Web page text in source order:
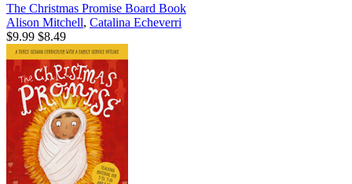
The Christmas Promise Board Book
Alison Mitchell, Catalina Echeverri
$9.99 $8.49